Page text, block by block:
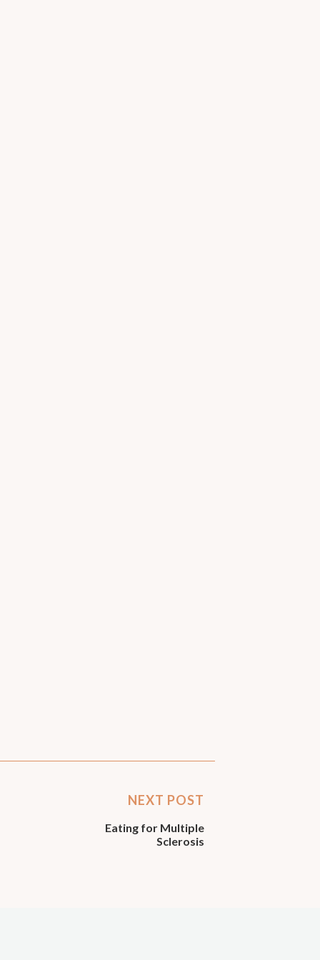
NEXT POST
Eating for Multiple
Sclerosis